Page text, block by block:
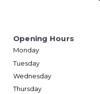
Opening Hours
Monday
Tuesday
Wednesday
Thursday